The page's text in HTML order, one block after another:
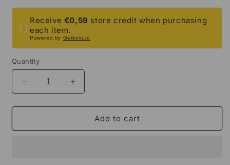
Receive €0,59 store credit when purchasing
each item.
Powered by Getkoin.io
Quantity
Decrease
quantity
for
Empire
Increase
quantity
for
Empire
Add to cart